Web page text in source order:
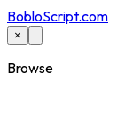
BobloScript.com
×
Browse